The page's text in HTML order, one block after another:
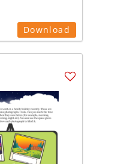
Download